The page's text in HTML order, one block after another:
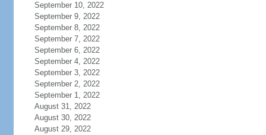
September 10, 2022
September 9, 2022
September 8, 2022
September 7, 2022
September 6, 2022
September 4, 2022
September 3, 2022
September 2, 2022
September 1, 2022
August 31, 2022
August 30, 2022
August 29, 2022